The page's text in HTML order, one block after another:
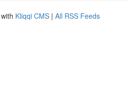
Kliqqi CMS | All RSS Feeds